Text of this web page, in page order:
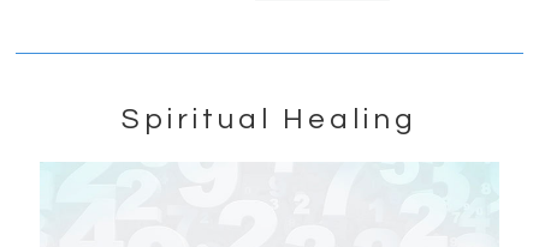
Spiritual Healing